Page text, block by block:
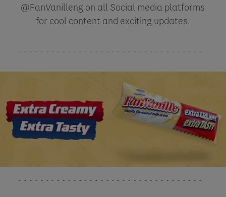
@FanVanilleng on all Social media platforms
for cool content and exciting updates.